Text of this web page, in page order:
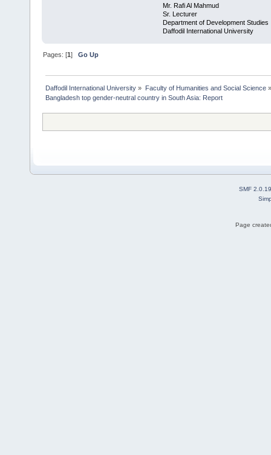
Mr. Rafi Al Mahmud
Sr. Lecturer
Department of Development Studies
Daffodil International University
Pages: [1]Go Up
Daffodil International University » Faculty of Humanities and Social Science»
Bangladesh top gender-neutral country in South Asia: Report
SMF 2.0.19
Page